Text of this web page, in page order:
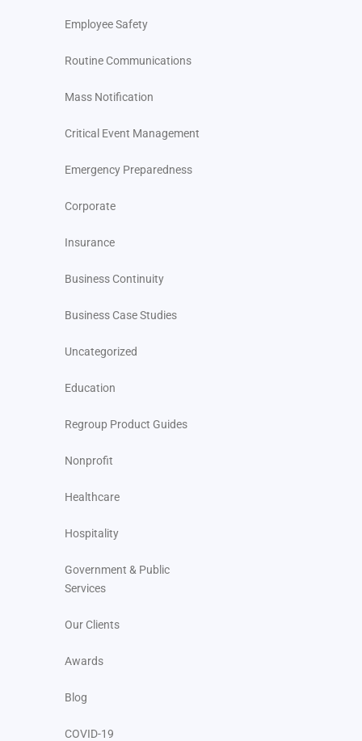
Employee Safety
Routine Communications
Mass Notification
Critical Event Management
Emergency Preparedness
Corporate
Insurance
Business Continuity
Business Case Studies
Uncategorized
Education
Regroup Product Guides
Nonprofit
Healthcare
Hospitality
Government & Public
Services
Our Clients
Awards
Blog
COVID-19